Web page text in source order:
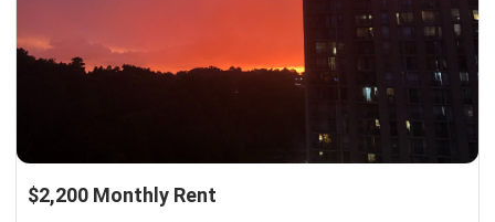
$2,200 Monthly Rent